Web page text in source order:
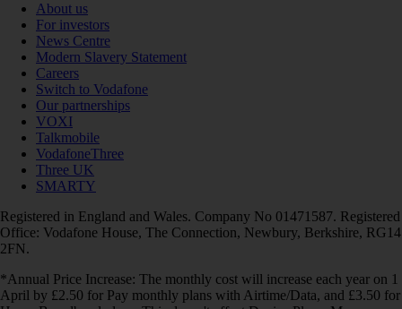
About us
For investors
News Centre
Modern Slavery Statement
Careers
Switch to Vodafone
Our partnerships
VOXI
Talkmobile
VodafoneThree
Three UK
SMARTY
Registered in England and Wales. Company No 01471587. Registered
Office: Vodafone House, The Connection, Newbury, Berkshire, RG14
2FN.
*Annual Price Increase: The monthly cost will increase each year on 1
April by £2.50 for Pay monthly plans with Airtime/Data, and £3.50 for